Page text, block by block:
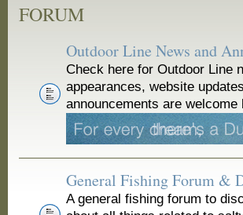
FORUM
Outdoor Line News and
Check here for Outdoor Line
appearances, website
announcements are welcome
General Fishing Forum &
A general fishing forum to